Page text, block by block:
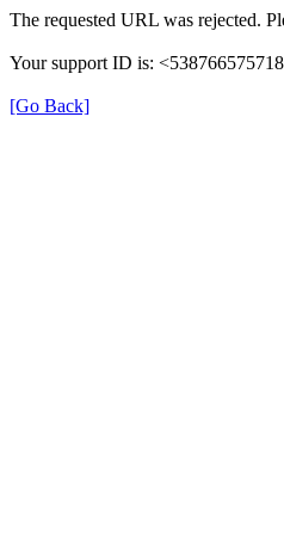
The requested URL was rejected.
Your support ID is:
[Go Back]